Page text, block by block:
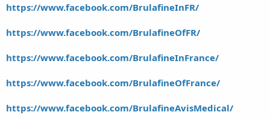
https://www.facebook.com/BrulafineInFR/
https://www.facebook.com/BrulafineOfFR/
https://www.facebook.com/BrulafineInFrance/
https://www.facebook.com/BrulafineOfFrance/
https://www.facebook.com/BrulafineAvisMedical/